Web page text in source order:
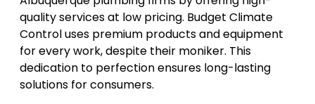
quality services at low pricing. Budget Climate
Control uses premium products and equipment
for every work, despite their moniker. This
dedication to perfection ensures long-lasting
solutions for consumers.